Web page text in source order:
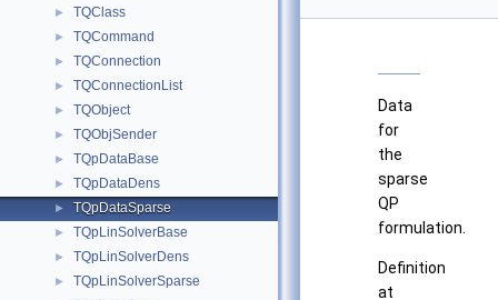
► TQClass
► TQCommand
► TQConnection
► TQConnectionList
► TQObject
► TQObjSender
► TQpDataBase
► TQpDataDens
► TQpDataSparse
► TQpLinSolverBase
► TQpLinSolverDens
► TQpLinSolverSparse
Data
for
the
sparse
QP
formulation.
Definition
at